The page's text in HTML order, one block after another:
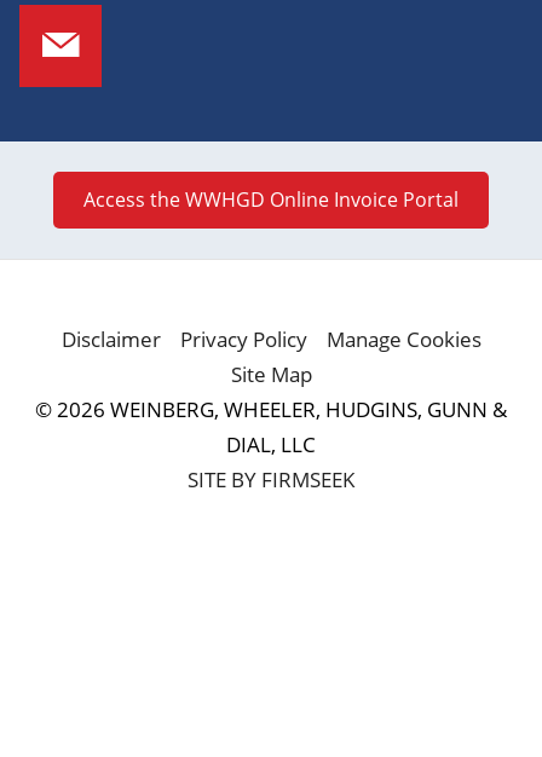
Access the WWHGD Online Invoice Portal
Disclaimer Privacy Policy
Manage Cookies
Site Map
© 2026 WEINBERG, WHEELER, HUDGINS, GUNN &
DIAL, LLC
SITE BY FIRMSEEK